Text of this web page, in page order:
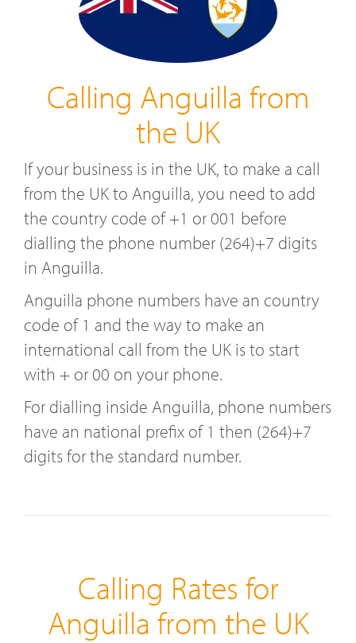
Calling Anguilla from
the UK
If your business is in the UK, to make a call
from the UK to Anguilla, you need to add
the country code of +1 or 001 before
dialling the phone number (264)+7 digits
in Anguilla.
Anguilla phone numbers have an country
code of 1 and the way to make an
international call from the UK is to start
with + or 00 on your phone.
For dialling inside Anguilla, phone numbers
have an national prefix of 1 then (264)+7
digits for the standard number.
Calling Rates for
Anguilla from the UK